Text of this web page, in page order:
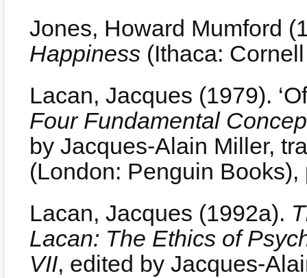
Jones, Howard Mumford
Happiness (Ithaca:
Lacan, Jacques (1979).
Four Fundamental
by Jacques-Alain Miller,
(London: Penguin Books),
Lacan, Jacques (1992a).
Lacan: The Ethics of
VII, edited by Jacques-